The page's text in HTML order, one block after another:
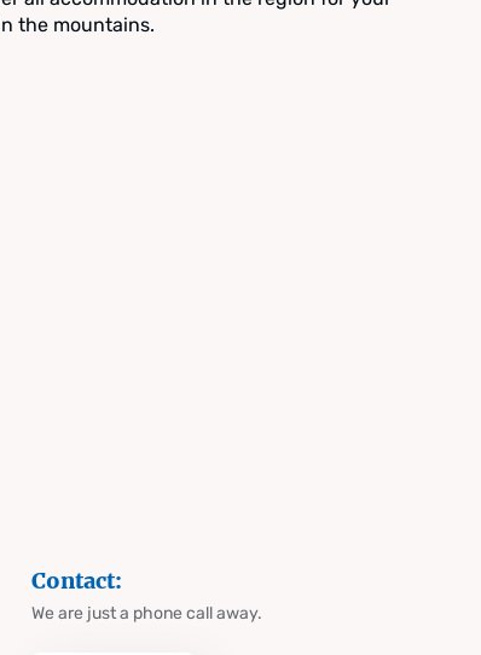
the mountains.
Contact:
We are just a phone call away.